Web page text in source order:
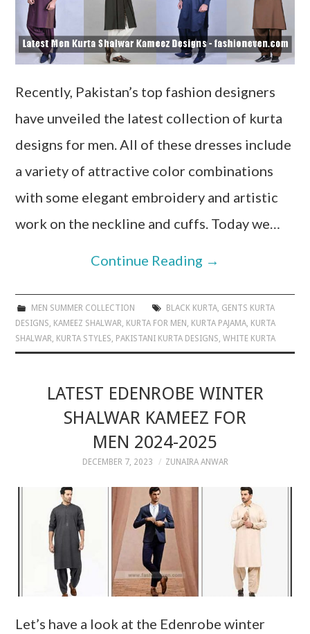
Recently, Pakistan’s top fashion designers
have unveiled the latest collection of kurta
designs for men. All of these dresses include
a variety of attractive color combinations
with some elegant embroidery and artistic
work on the neckline and cuffs. Today we…
Continue Reading →
MEN SUMMER COLLECTION BLACK KURTA, GENTS KURTA
DESIGNS, KAMEEZ SHALWAR, KURTA FOR MEN , KURTA PAJAMA, KURTA
SHALWAR, KURTA STYLES, PAKISTANI KURTA DESIGNS,WHITE KURTA
LATEST EDENROBE WINTER
SHALWAR KAMEEZ FOR
MEN 2024-2025
DECEMBER 7, 2023 ZUNAIRA ANWAR
Let’s have a look at the Edenrobe winter